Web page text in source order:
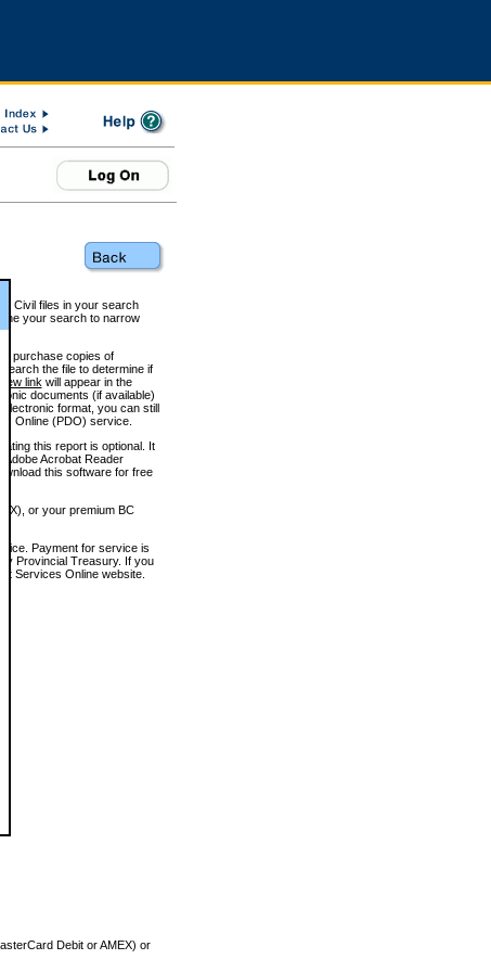
Civil files in your search
your search to narrow
purchase copies of
the file to determine if
View link will appear in the
documents (if available)
format, you can still
Online (PDO) service.
this report is optional. It
Acrobat Reader
this software for free
or your premium BC
Payment for service is
Provincial Treasury. If you
Services Online website.
Debit or AMEX) or